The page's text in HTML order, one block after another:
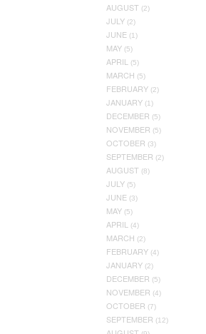
AUGUST (2)
JULY (2)
JUNE (1)
MAY (5)
APRIL (5)
MARCH (5)
FEBRUARY (2)
JANUARY (1)
DECEMBER (5)
NOVEMBER (5)
OCTOBER (3)
SEPTEMBER (2)
AUGUST (8)
JULY (5)
JUNE (3)
MAY (5)
APRIL (4)
MARCH (2)
FEBRUARY (4)
JANUARY (2)
DECEMBER (5)
NOVEMBER (4)
OCTOBER (7)
SEPTEMBER (12)